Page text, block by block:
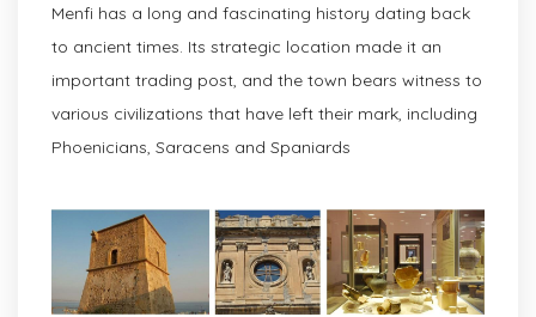
Menfi has a long and fascinating history dating back
to ancient times. Its strategic location made it an
important trading post, and the town bears witness to
various civilizations that have left their mark, including
Phoenicians, Saracens and Spaniards